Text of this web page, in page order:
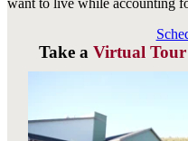
Take a Virtual Tour